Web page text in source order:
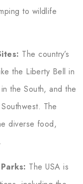
to wildlife
The country’s
the Liberty Bell in
the South, and the
The
diverse food,
The USA is